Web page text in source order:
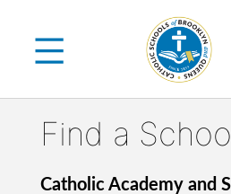
content
Find a
Catholic Academy and